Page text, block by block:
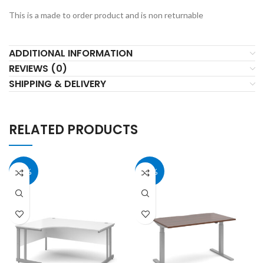
This is a made to order product and is non returnable
ADDITIONAL INFORMATION
REVIEWS (0)
SHIPPING & DELIVERY
RELATED PRODUCTS
40% 40%